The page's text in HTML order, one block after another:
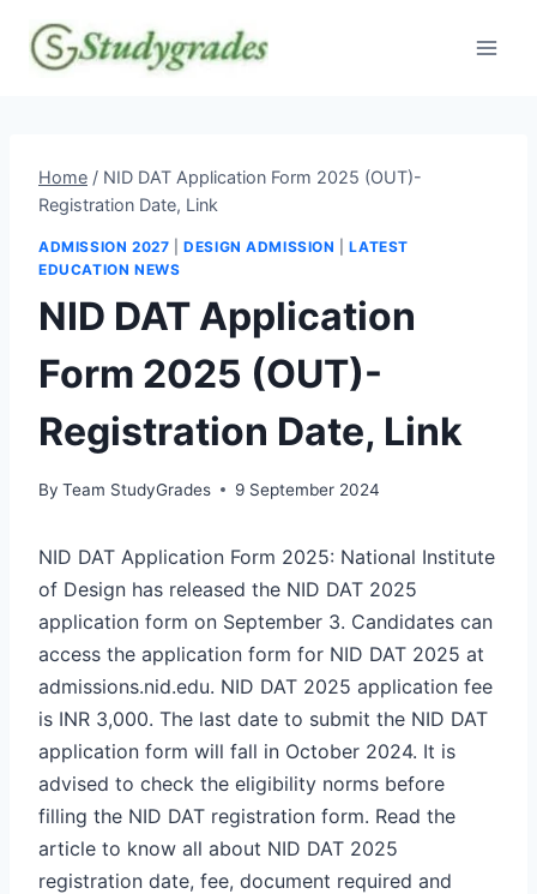
content
Home / NID DAT Application Form 2025 (OUT)-
Registration Date, Link
ADMISSION 2027 |DESIGN ADMISSION |LATEST
EDUCATION NEWS
NID DAT Application
Form 2025 (OUT)-
Registration Date, Link
By Team StudyGrades 9 September 2024
NID DAT Application Form 2025: National Institute
of Design has released the NID DAT 2025
application form on September 3. Candidates can
access the application form for NID DAT 2025 at
admissions.nid.edu. NID DAT 2025 application fee
is INR 3,000. The last date to submit the NID DAT
application form will fall in October 2024. It is
advised to check the eligibility norms before
filling the NID DAT registration form. Read the
article to know all about NID DAT 2025
registration date, fee, document required and